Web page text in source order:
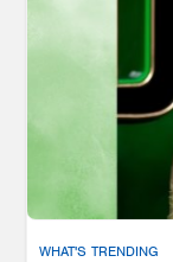
WHAT'S TRENDING